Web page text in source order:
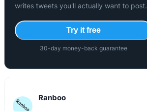
writes tweets you'll actually want to post.
Try it free
30-day money-back guarantee
Ranboo